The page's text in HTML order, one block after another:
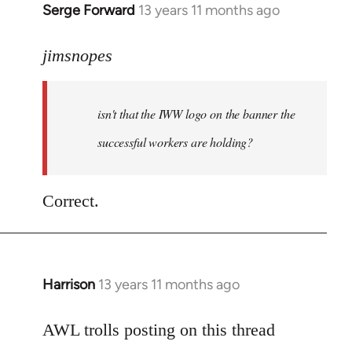
Serge Forward 13 years 11 months ago
In
to
libcom.org
jimsnopes
isn't that the IWW logo on the banner the
successful workers are holding?
Correct.
Harrison 13 years 11 months ago
In
to
AWL trolls posting on this thread